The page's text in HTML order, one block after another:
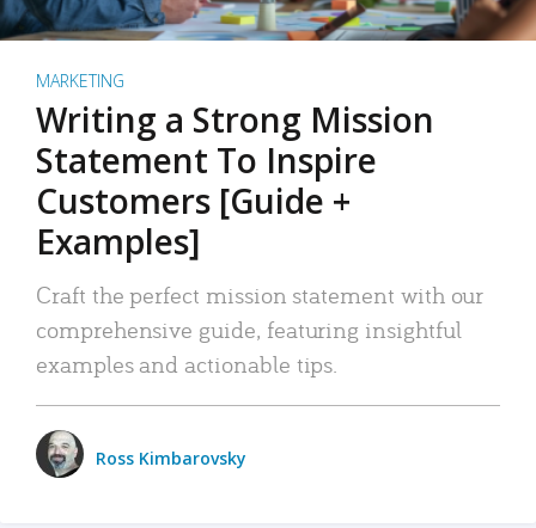
MARKETING
Writing a Strong Mission
Statement To Inspire
Customers [Guide +
Examples]
Craft the perfect mission statement with our
comprehensive guide, featuring insightful
examples and actionable tips.
Ross Kimbarovsky